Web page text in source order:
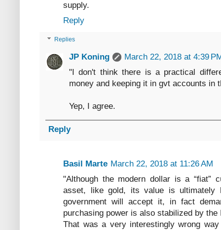
supply.
Reply
Replies
JP Koning
March 22, 2018 at 4:39
"I don't think there is a practical
money and keeping it in gvt accounts in
Yep, I agree.
Reply
Basil Marte March 22, 2018 at 11:26 AM
"Although the modern dollar is a “fiat”
asset, like gold, its value is
government will accept it, in fact
purchasing power is also stabilized by the
That was a very interestingly wrong